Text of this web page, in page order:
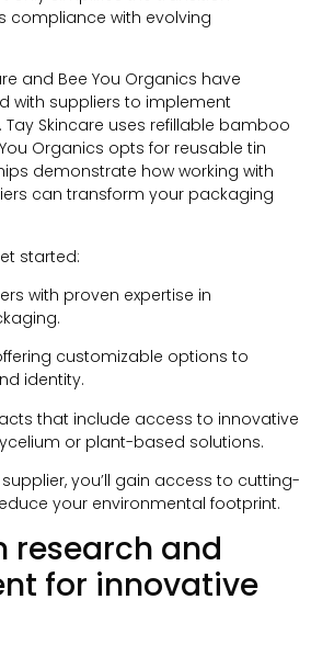
compliance with evolving
and Bee You Organics have
with suppliers to implement
. Tay Skincare uses refillable bamboo
Organics opts for reusable tin
demonstrate how working with
can transform your packaging
started:
with proven expertise in
.
customizable options to
identity.
that include access to innovative
or plant-based solutions.
, you’ll gain access to cutting-
your environmental footprint.
research and
for innovative